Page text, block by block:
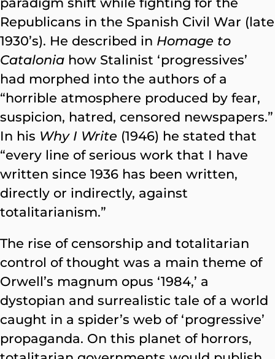
Republicans in the Spanish Civil War (late
1930’s). He described in Homage to
Catalonia how Stalinist ‘progressives’
had morphed into the authors of a
“horrible atmosphere produced by fear,
suspicion, hatred, censored newspapers.”
In his Why I Write (1946) he stated that
“every line of serious work that I have
written since 1936 has been written,
directly or indirectly, against
totalitarianism.”
The rise of censorship and totalitarian
control of thought was a main theme of
Orwell’s magnum opus ‘1984,’ a
dystopian and surrealistic tale of a world
caught in a spider’s web of ‘progressive’
propaganda. On this planet of horrors,